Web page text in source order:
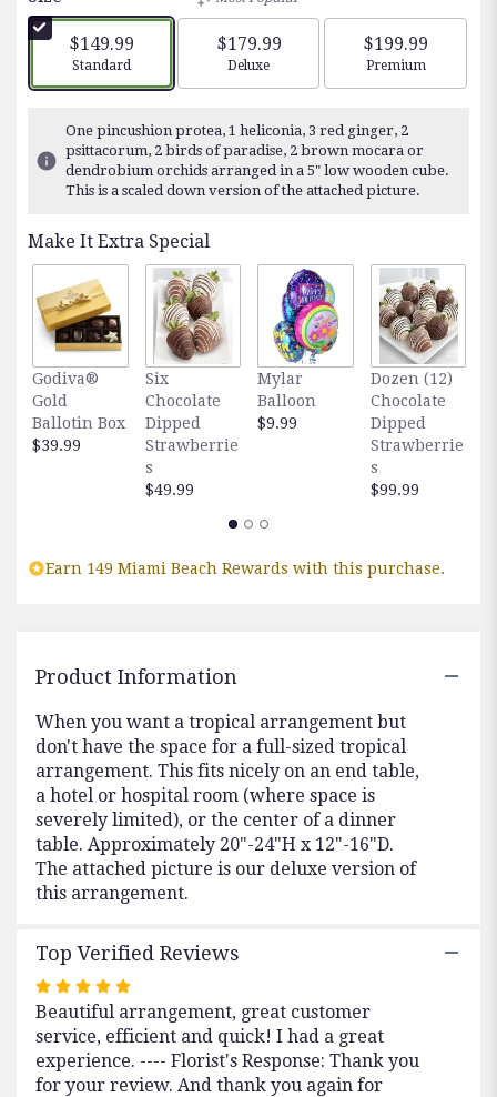
stars
15
ratings.
Read
reviews
scroll
down
this
page
reviews
section
Perfect".
$149.99
Arrangement size
Standard
$179.99
Arrangement size
Deluxe
$199.99
Arrangement
Premium
One pincushion protea, 1 heliconia, 3 red ginger, 2
psittacorum, 2 birds of paradise, 2 brown mocara or
dendrobium orchids arranged in a 5" low wooden cube.
This is a scaled down version of the attached picture.
Make It Extra Special
Godiva®
Gold
Ballotin Box
$39.99
Six
Chocolate
Dipped
Strawberrie
s
$49.99
Mylar
Balloon
$9.99
Dozen (12)
Chocolate
Dipped
Strawberrie
s
$99.99
Earn 149 Miami Beach Rewards with this purchase.
Product Information
When you want a tropical arrangement but
don't have the space for a full-sized tropical
arrangement. This fits nicely on an end table,
a hotel or hospital room (where space is
severely limited), or the center of a dinner
table. Approximately 20"-24"H x 12"-16"D.
The attached picture is our deluxe version of
this arrangement.
Top Verified Reviews
Rated
5
out
of
5
Beautiful arrangement, great customer
service, efficient and quick! I had a great
experience. ---- Florist's Response: Thank you
for your review. And thank you again for